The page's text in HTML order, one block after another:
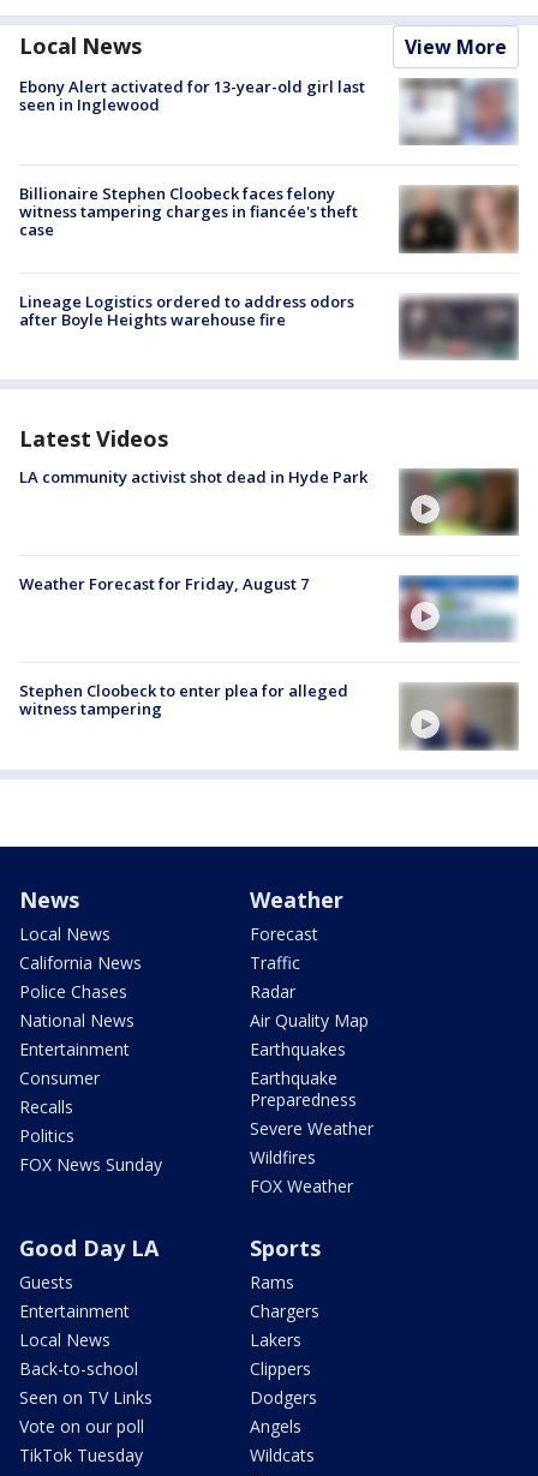
Local News View More
Ebony Alert activated for 13-year-old girl last
seen in Inglewood
Billionaire Stephen Cloobeck faces felony
witness tampering charges in fiancée's theft
case
Lineage Logistics ordered to address odors
after Boyle Heights warehouse fire
Latest Videos
LA community activist shot dead in Hyde Park
Weather Forecast for Friday, August 7
Stephen Cloobeck to enter plea for alleged
witness tampering
News
Local News
California News
Police Chases
National News
Entertainment
Consumer
Recalls
Politics
FOX News Sunday
Weather
Forecast
Traffic
Radar
Air Quality Map
Earthquakes
Earthquake
Preparedness
Severe Weather
Wildfires
FOX Weather
Good Day LA
Guests
Entertainment
Local News
Back-to-school
Seen on TV Links
Vote on our poll
TikTok Tuesday
Sports
Rams
Chargers
Lakers
Clippers
Dodgers
Angels
Wildcats